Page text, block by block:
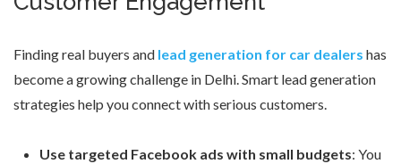
Finding real buyers and lead generation for car dealers has
become a growing challenge in Delhi. Smart lead generation
strategies help you connect with serious customers.
Use targeted Facebook ads with small budgets: You